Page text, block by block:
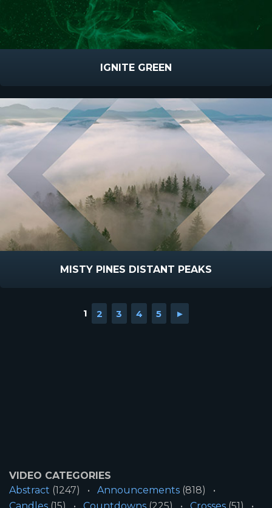
IGNITE GREEN
MISTY PINES DISTANT PEAKS
1 2 3 4 5 ►
VIDEO CATEGORIES
Abstract (1247) Announcements (818)